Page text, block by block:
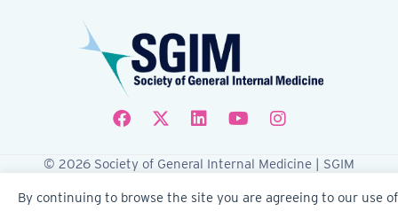
By continuing to browse the site you are agreeing to our use of
Follow SGIM on Facebook
Follow SGIM on X
Follow SGIM on LinkedIn
Follow SGIM on YouTube
Follow SGIM on
© 2026 Society of General Internal Medicine | SGIM
Website by Yoko Co